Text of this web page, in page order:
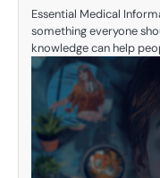
Essential Medical
something everyone
knowledge can help